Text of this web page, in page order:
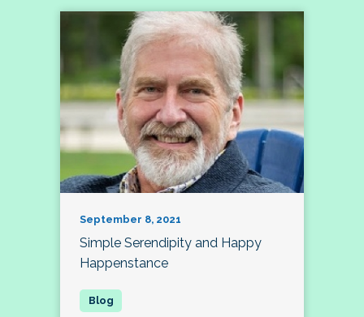
September 8, 2021
Simple Serendipity and Happy
Happenstance